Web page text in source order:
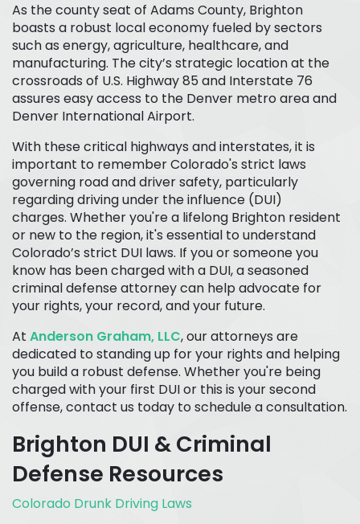
As the county seat of Adams County, Brighton
boasts a robust local economy fueled by sectors
such as energy, agriculture, healthcare, and
manufacturing. The city’s strategic location at the
crossroads of U.S. Highway 85 and Interstate 76
assures easy access to the Denver metro area and
Denver International Airport.
With these critical highways and interstates, it is
important to remember Colorado's strict laws
governing road and driver safety, particularly
regarding driving under the influence (DUI)
charges. Whether you're a lifelong Brighton resident
or new to the region, it's essential to understand
Colorado’s strict DUI laws. If you or someone you
know has been charged with a DUI, a seasoned
criminal defense attorney can help advocate for
your rights, your record, and your future.
At Anderson Graham, LLC, our attorneys are
dedicated to standing up for your rights and helping
you build a robust defense. Whether you're being
charged with your first DUI or this is your second
offense, contact us today to schedule a consultation.
Brighton DUI & Criminal
Defense Resources
Colorado Drunk Driving Laws